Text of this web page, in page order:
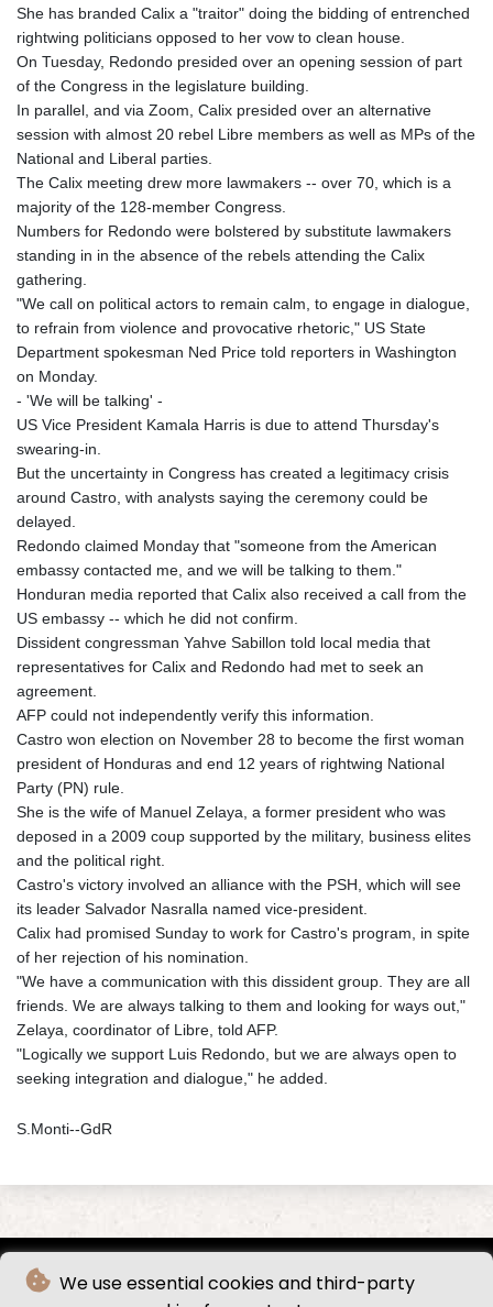
We use essential cookies and third-party
She has branded Calix a "traitor" doing the bidding of entrenched
rightwing politicians opposed to her vow to clean house.
On Tuesday, Redondo presided over an opening session of part
of the Congress in the legislature building.
In parallel, and via Zoom, Calix presided over an alternative
session with almost 20 rebel Libre members as well as MPs of the
National and Liberal parties.
The Calix meeting drew more lawmakers -- over 70, which is a
majority of the 128-member Congress.
Numbers for Redondo were bolstered by substitute lawmakers
standing in in the absence of the rebels attending the Calix
gathering.
"We call on political actors to remain calm, to engage in dialogue,
to refrain from violence and provocative rhetoric," US State
Department spokesman Ned Price told reporters in Washington
on Monday.
- 'We will be talking' -
US Vice President Kamala Harris is due to attend Thursday's
swearing-in.
But the uncertainty in Congress has created a legitimacy crisis
around Castro, with analysts saying the ceremony could be
delayed.
Redondo claimed Monday that "someone from the American
embassy contacted me, and we will be talking to them."
Honduran media reported that Calix also received a call from the
US embassy -- which he did not confirm.
Dissident congressman Yahve Sabillon told local media that
representatives for Calix and Redondo had met to seek an
agreement.
AFP could not independently verify this information.
Castro won election on November 28 to become the first woman
president of Honduras and end 12 years of rightwing National
Party (PN) rule.
She is the wife of Manuel Zelaya, a former president who was
deposed in a 2009 coup supported by the military, business elites
and the political right.
Castro's victory involved an alliance with the PSH, which will see
its leader Salvador Nasralla named vice-president.
Calix had promised Sunday to work for Castro's program, in spite
of her rejection of his nomination.
"We have a communication with this dissident group. They are all
friends. We are always talking to them and looking for ways out,"
Zelaya, coordinator of Libre, told AFP.
"Logically we support Luis Redondo, but we are always open to
seeking integration and dialogue," he added.
S.Monti--GdR